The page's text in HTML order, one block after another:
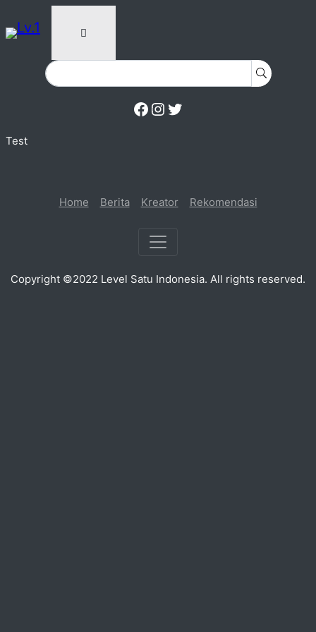
Test
Home Berita Kreator Rekomendasi
Copyright ©2022 Level Satu Indonesia. All rights reserved.